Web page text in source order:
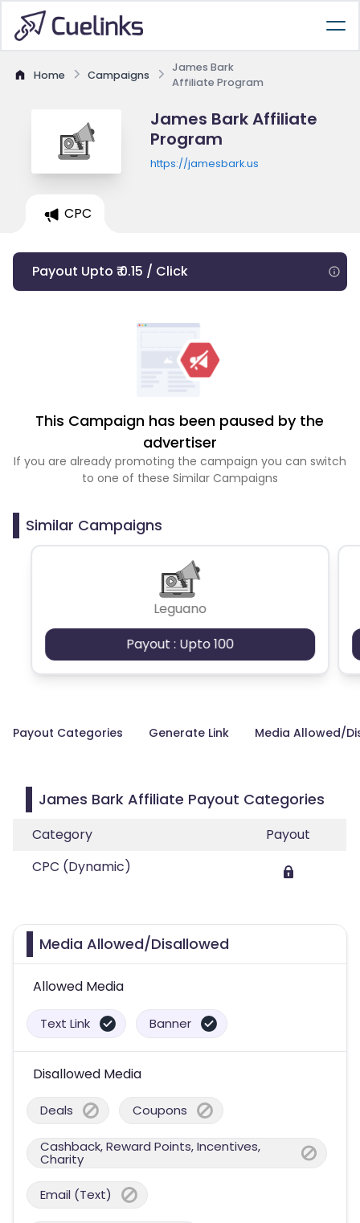
Home Campaigns
James Bark
Affiliate Program
James Bark Affiliate
Program
https://jamesbark.us
CPC
Payout Upto ₹ 0.15 / Click
This Campaign has been paused by the
advertiser
If you are already promoting the campaign you can switch
to one of these Similar Campaigns
Similar Campaigns
Leguano
Payout : Upto 100
Payout Categories Generate Link Media Allowed/
James Bark Affiliate Payout Categories
Category
Payout
CPC (Dynamic)
Media Allowed/Disallowed
Allowed Media
Text Link Banner
Disallowed Media
Deals Coupons
Cashback, Reward Points, Incentives,
Charity
Email (Text)